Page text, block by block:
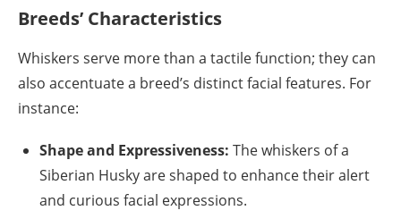
Breeds’ Characteristics
Whiskers serve more than a tactile function; they can
also accentuate a breed’s distinct facial features. For
instance:
Shape and Expressiveness: The whiskers of a
Siberian Husky are shaped to enhance their alert
and curious facial expressions.